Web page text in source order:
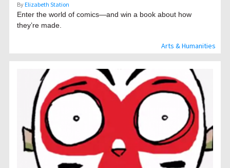
Arts & Humanities
ByElizabeth Station
Enter the world of comics—and win a book about how
they’re made.